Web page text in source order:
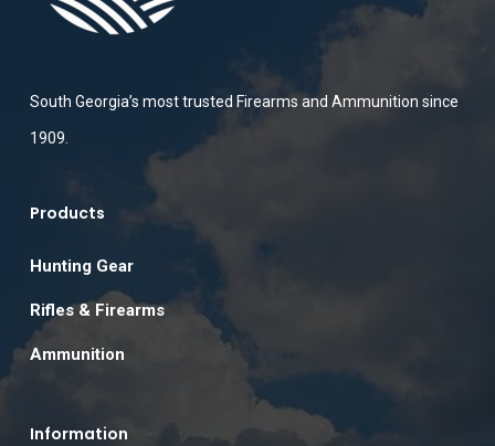
South Georgia’s most trusted Firearms and Ammunition since
1909.
Products
Hunting Gear
Rifles & Firearms
Ammunition
Information